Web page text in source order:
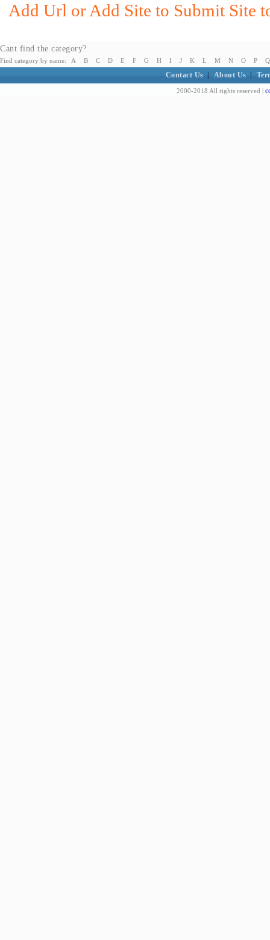
Add Url or Add Site to Submit Site
Cant find the category?
Find category by name: A B C D E F G H I J K L M N O P Q
Contact Us About Us
2000-2018 All rights reserved |